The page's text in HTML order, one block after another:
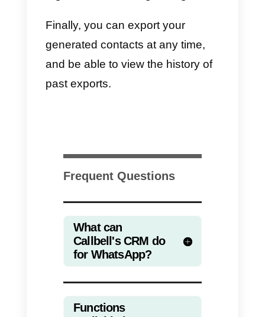
To take full advantage of
WhatsApp’s potential for contact
management you can use
as a CRM. Just
screen (see screenshot), you will
have the Contacts module